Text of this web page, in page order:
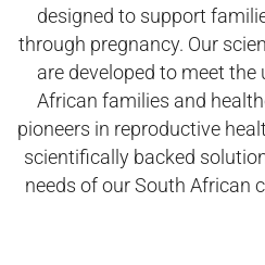
designed to support
through pregnancy. Our
are developed to meet the
African families and
pioneers in reproductive
scientifically backed
needs of our South African